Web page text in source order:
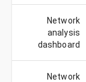
Network
analysis
dashboard
Network